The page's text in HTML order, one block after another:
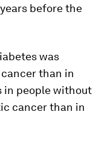
before the
was
than in
in people without
cancer than in